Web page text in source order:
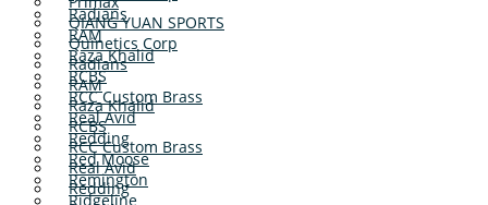
Radians
RAM
Raza Khalid
RCBS
RCC Custom Brass
Real Avid
Redding
Red Moose
Remington
Ridgeline
QIANG YUAN SPORTS
Quinetics Corp
Radians
RAM
Raza Khalid
RCBS
RCC Custom Brass
Real Avid
Redding